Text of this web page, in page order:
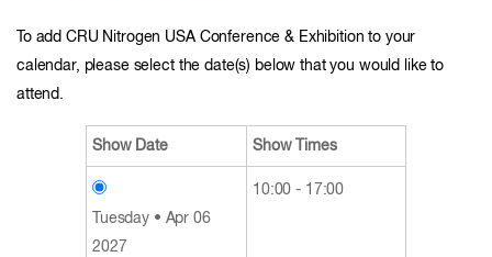
To add CRU Nitrogen USA Conference & Exhibition to your
calendar, please select the date(s) below that you would like to
attend.
Show Date Show Times
Tuesday • Apr 06
2027
10:00 - 17:00